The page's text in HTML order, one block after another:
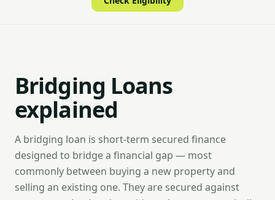
Bridging Loans
explained
A bridging loan is short-term secured finance
designed to bridge a financial gap — most
commonly between buying a new property and
selling an existing one. They are secured against